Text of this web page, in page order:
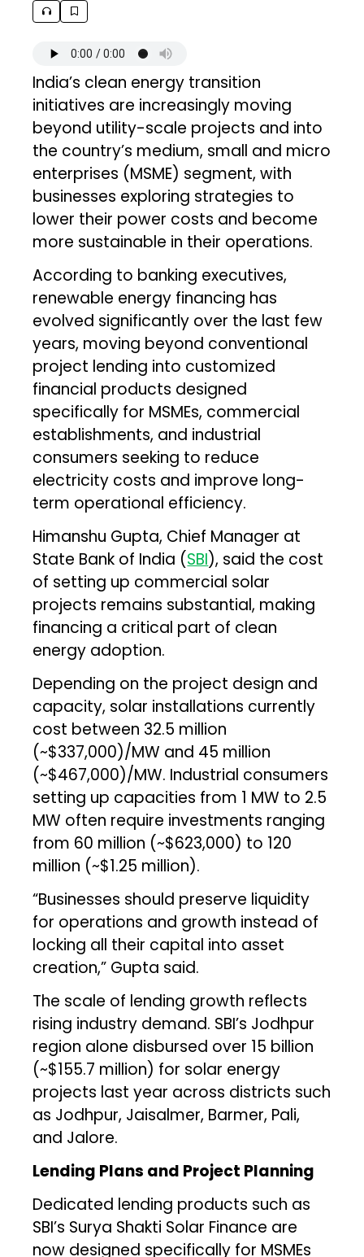
India’s clean energy transition
initiatives are increasingly moving
beyond utility-scale projects and into
the country’s medium, small and micro
enterprises (MSME) segment, with
businesses exploring strategies to
lower their power costs and become
more sustainable in their operations.
According to banking executives,
renewable energy financing has
evolved significantly over the last few
years, moving beyond conventional
project lending into customized
financial products designed
specifically for MSMEs, commercial
establishments, and industrial
consumers seeking to reduce
electricity costs and improve long-
term operational efficiency.
Himanshu Gupta, Chief Manager at
State Bank of India (SBI), said the cost
of setting up commercial solar
projects remains substantial, making
financing a critical part of clean
energy adoption.
Depending on the project design and
capacity, solar installations currently
cost between ₹32.5 million
(~$337,000)/MW and ₹45 million
(~$467,000)/MW. Industrial consumers
setting up capacities from 1 MW to 2.5
MW often require investments ranging
from ₹60 million (~$623,000) to ₹120
million (~$1.25 million).
“Businesses should preserve liquidity
for operations and growth instead of
locking all their capital into asset
creation,” Gupta said.
The scale of lending growth reflects
rising industry demand. SBI’s Jodhpur
region alone disbursed over ₹15 billion
(~$155.7 million) for solar energy
projects last year across districts such
as Jodhpur, Jaisalmer, Barmer, Pali,
and Jalore.
Lending Plans and Project Planning
Dedicated lending products such as
SBI’s Surya Shakti Solar Finance are
now designed specifically for MSMEs